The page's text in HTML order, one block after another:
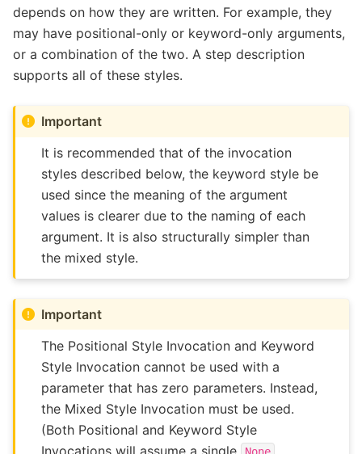
depends on how they are written. For example, they
may have positional-only or keyword-only arguments,
or a combination of the two. A step description
supports all of these styles.
Important
It is recommended that of the invocation
styles described below, the keyword style be
used since the meaning of the argument
values is clearer due to the naming of each
argument. It is also structurally simpler than
the mixed style.
Important
The Positional Style Invocation and Keyword
Style Invocation cannot be used with a
parameter that has zero parameters. Instead,
the Mixed Style Invocation must be used.
(Both Positional and Keyword Style
Invocations will assume a single